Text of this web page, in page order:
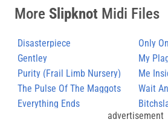
More Slipknot Midi Files
Disasterpiece
Only
Gentley
My
Purity (Frail Limb Nursery)
Me
The Pulse Of The Maggots
(3)
Wait
Everything Ends
advertisement